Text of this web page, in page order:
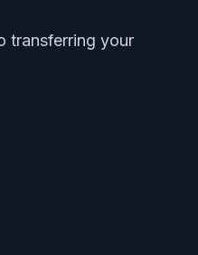
transferring your